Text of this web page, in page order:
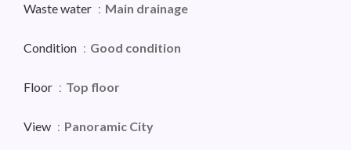
Waste water Main drainage
Condition Good condition
Floor Top floor
View Panoramic City